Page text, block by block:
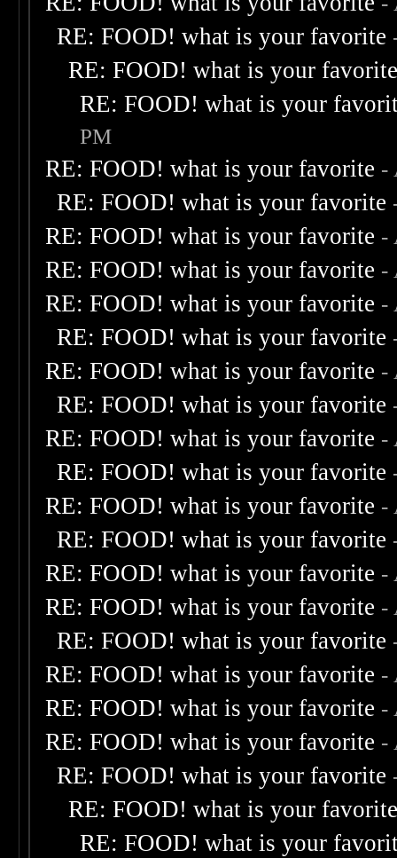
RE: FOOD! what is your favorite
RE: FOOD! what is your
RE: FOOD! what is your
PM
RE: FOOD! what is your favorite -
RE: FOOD! what is your favorite
RE: FOOD! what is your favorite -
RE: FOOD! what is your favorite -
RE: FOOD! what is your favorite -
RE: FOOD! what is your favorite
RE: FOOD! what is your favorite -
RE: FOOD! what is your favorite
RE: FOOD! what is your favorite -
RE: FOOD! what is your favorite
RE: FOOD! what is your favorite -
RE: FOOD! what is your favorite
RE: FOOD! what is your favorite -
RE: FOOD! what is your favorite -
RE: FOOD! what is your favorite
RE: FOOD! what is your favorite -
RE: FOOD! what is your favorite -
RE: FOOD! what is your favorite -
RE: FOOD! what is your favorite
RE: FOOD! what is your
RE: FOOD! what is your